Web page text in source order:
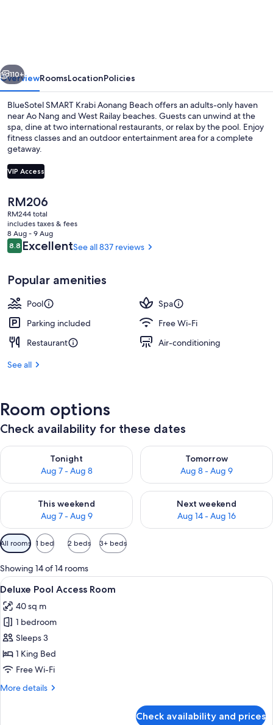
-
Adults
only
Next
110+
OverviewRoomsLocationPolicies
BlueSotel SMART Krabi Aonang Beach offers an adults-only haven
near Ao Nang and West Railay beaches. Guests can unwind at the
spa, dine at two international restaurants, or relax by the pool. Enjoy
fitness classes and an outdoor entertainment area for a complete
getaway.
VIP Access
The
current
price
is
RM206
RM206
RM244 total
includes taxes & fees
8 Aug - 9 Aug
Reviews
8.88.8 out of 10
ExcellentSee all 837 reviews
Popular amenities
Pool
Spa
Parking included
Free Wi-Fi
Restaurant
Air-conditioning
See all
Room options
Check availability for these dates
Tonight
Aug 7 - Aug 8
Check availability for tonight Aug 7 - Aug 8
Tomorrow
Aug 8 - Aug 9
Check availability for
This weekend
Aug 7 - Aug 9
Check availability for this weekend Aug 7 - Aug 9
Next weekend
Aug 14 - Aug 16
Check availability for next
Available
filters
for
rooms
All rooms 1 bed 2 beds 3+ beds
Showing 14 of 14 rooms
View
all
photos
for
Deluxe
Pool
Access
A modern hotel room with a large
7
Deluxe Pool Access Room
40 sq m
1 bedroom
Sleeps 3
1 King Bed
Free Wi-Fi
More details
More
Check availability and prices